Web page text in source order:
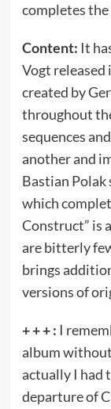
completes the
Content: It
Vogt released
created by
throughout
sequences
another and
Bastian Polak
which
Construct” is
are bitterly
brings
versions of
+ + + : I
album
actually I had
departure of